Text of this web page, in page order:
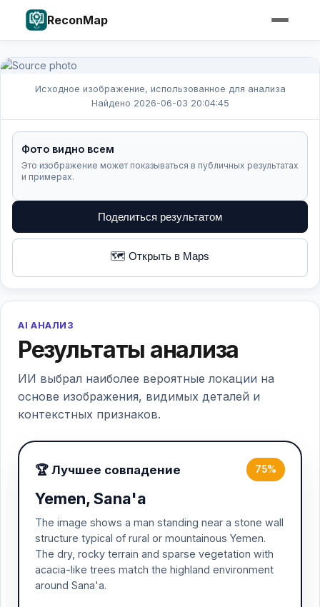
ReconMap
Исходное изображение, использованное для анализа
Найдено 2026-06-03 20:04:45
Фото видно всем
Это изображение может показываться в публичных результатах
и примерах.
Поделиться результатом
🗺️ Открыть в Maps
AI АНАЛИЗ
Результаты анализа
ИИ выбрал наиболее вероятные локации на
основе изображения, видимых деталей и
контекстных признаков.
🏆 Лучшее совпадение 75%
Yemen, Sana'a
The image shows a man standing near a stone wall
structure typical of rural or mountainous Yemen.
The dry, rocky terrain and sparse vegetation with
acacia-like trees match the highland environment
around Sana'a.